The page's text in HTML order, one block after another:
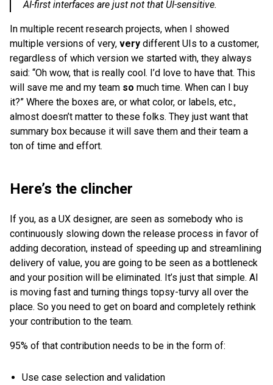
AI-first interfaces are just not that UI-sensitive.
In multiple recent research projects, when I showed
multiple versions of very, very different UIs to a customer,
regardless of which version we started with, they always
said: “Oh wow, that is really cool. I’d love to have that. This
will save me and my team so much time. When can I buy
it?” Where the boxes are, or what color, or labels, etc.,
almost doesn’t matter to these folks. They just want that
summary box because it will save them and their team a
ton of time and effort.
Here’s the clincher
If you, as a UX designer, are seen as somebody who is
continuously slowing down the release process in favor of
adding decoration, instead of speeding up and streamlining
delivery of value, you are going to be seen as a bottleneck
and your position will be eliminated. It’s just that simple. AI
is moving fast and turning things topsy-turvy all over the
place. So you need to get on board and completely rethink
your contribution to the team.
95% of that contribution needs to be in the form of:
Use case selection and validation